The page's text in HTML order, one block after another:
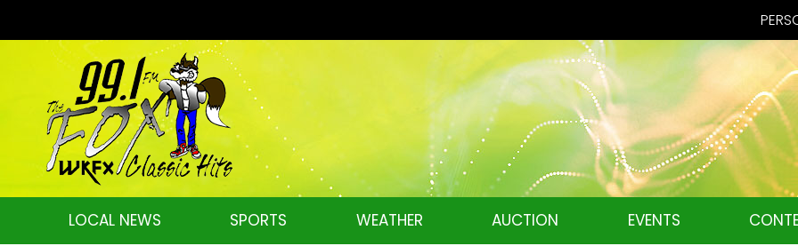
LOCAL NEWS SPORTS WEATHER AUCTION EVENTS